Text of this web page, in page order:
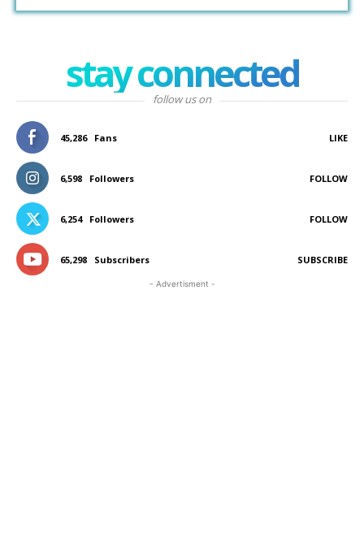
stay connected
follow us on
45,286 Fans LIKE
6,598 Followers FOLLOW
6,254 Followers FOLLOW
65,298 Subscribers SUBSCRIBE
- Advertisment -